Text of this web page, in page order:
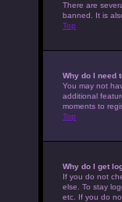
There are
banned. It is
Top
Why do I need
You may not
additional
moments to
Top
Why do I get
If you do not
else. To stay
etc. If you do